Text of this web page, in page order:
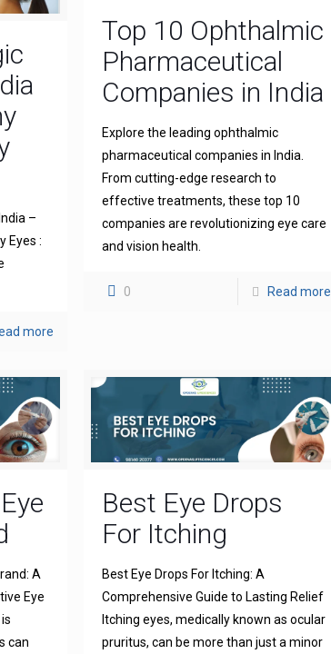
–
Eyes :
more
Top 10 Ophthalmic
Pharmaceutical
Companies in India
Explore the leading ophthalmic
pharmaceutical companies in India.
From cutting-edge research to
effective treatments, these top 10
companies are revolutionizing eye care
and vision health.
0 Read more
A
Eye
can
Best Eye Drops
For Itching
Best Eye Drops For Itching: A
Comprehensive Guide to Lasting Relief
Itching eyes, medically known as ocular
pruritus, can be more than just a minor